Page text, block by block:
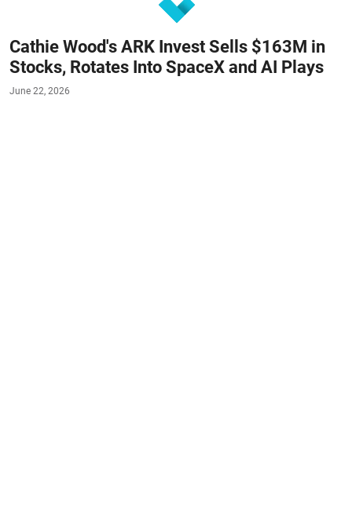
Cathie Wood's ARK Invest Sells $163M in
Stocks, Rotates Into SpaceX and AI Plays
June 22, 2026